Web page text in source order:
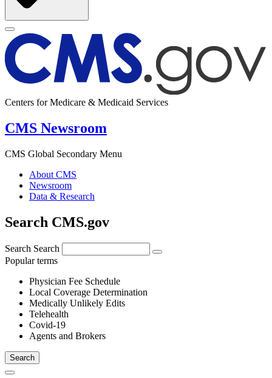
Centers for Medicare & Medicaid Services
CMS Newsroom
CMS Global Secondary Menu
About CMS
Newsroom
Data & Research
Search CMS.gov
Search Search
Popular terms
Physician Fee Schedule
Local Coverage Determination
Medically Unlikely Edits
Telehealth
Covid-19
Agents and Brokers